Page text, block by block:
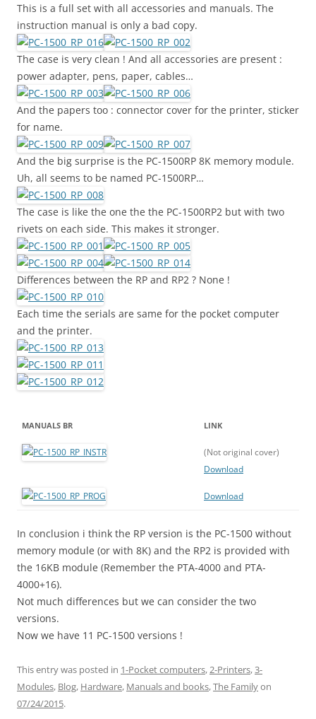
This is a full set with all accessories and manuals. The
instruction manual is only a bad copy.
The case is very clean ! And all accessories are present :
power adapter, pens, paper, cables…
And the papers too : connector cover for the printer, sticker
for name.
And the big surprise is the PC-1500RP 8K memory module.
Uh, all seems to be named PC-1500RP…
The case is like the one the the PC-1500RP2 but with two
rivets on each side. This makes it stronger.
Differences between the RP and RP2 ? None !
Each time the serials are same for the pocket computer
and the printer.
MANUALS BR LINK
(Not original cover)
Download
Download
In conclusion i think the RP version is the PC-1500 without
memory module (or with 8K) and the RP2 is provided with
the 16KB module (Remember the PTA-4000 and PTA-
4000+16).
Not much differences but we can consider the two
versions.
Now we have 11 PC-1500 versions !
This entry was posted in 1-Pocket computers,2-Printers,3-
Modules, Blog, Hardware, Manuals and books,The Familyon
07/24/2015.